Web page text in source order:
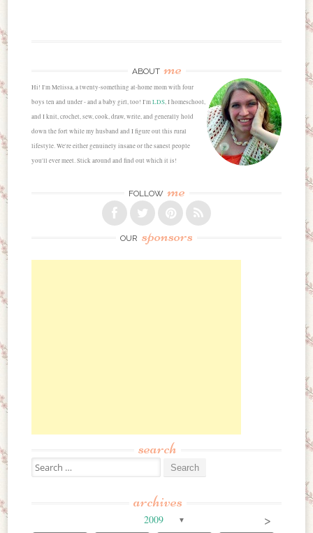
ABOUT me
Hi! I'm Melissa, a twenty-something at-home mom with four
boys ten and under - and a baby girl, too! I'mLDS, I homeschool,
and I knit, crochet, sew, cook, draw, write, and generally hold
down the fort while my husband and I figure out this rural
lifestyle. We're either genuinely insane or the sanest people
you'll ever meet. Stick around and find out which it is!
FOLLOW me
OUR sponsors
search
Search for:
archives
2009 ▼ >